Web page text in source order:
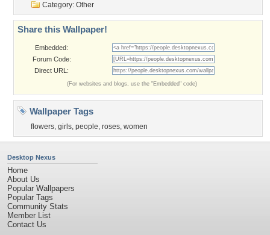
Category: Other
Share this Wallpaper!
Embedded:
Forum Code:
Direct URL:
(For websites and blogs, use the "Embedded" code)
Wallpaper Tags
flowers, girls, people, roses, women
Desktop Nexus
Home
About Us
Popular Wallpapers
Popular Tags
Community Stats
Member List
Contact Us